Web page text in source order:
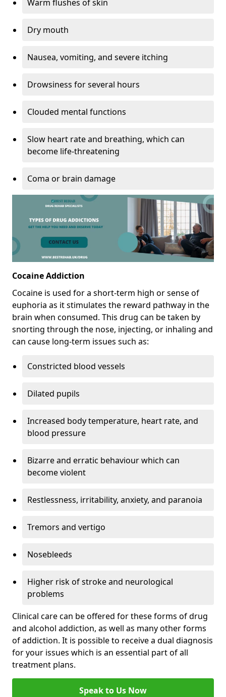
Warm flushes of skin
Dry mouth
Nausea, vomiting, and severe itching
Drowsiness for several hours
Clouded mental functions
Slow heart rate and breathing, which can
become life-threatening
Coma or brain damage
Cocaine Addiction
Cocaine is used for a short-term high or sense of
euphoria as it stimulates the reward pathway in the
brain when consumed. This drug can be taken by
snorting through the nose, injecting, or inhaling and
can cause long-term issues such as:
Constricted blood vessels
Dilated pupils
Increased body temperature, heart rate, and
blood pressure
Bizarre and erratic behaviour which can
become violent
Restlessness, irritability, anxiety, and paranoia
Tremors and vertigo
Nosebleeds
Higher risk of stroke and neurological
problems
Clinical care can be offered for these forms of drug
and alcohol addiction, as well as many other forms
of addiction. It is possible to receive a dual diagnosis
for your issues which is an essential part of all
treatment plans.
Speak to Us Now